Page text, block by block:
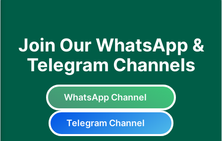
Join Our WhatsApp &
Telegram Channels
WhatsApp Channel
Telegram Channel